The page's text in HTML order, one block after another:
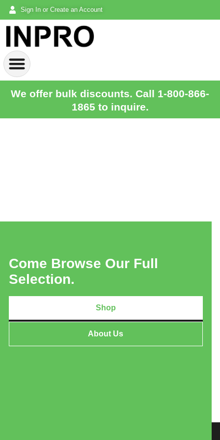
Sign In or Create an Account
We offer bulk discounts. Call 1-800-866-
1865 to inquire.
Come Browse Our Full
Selection.
Shop
About Us